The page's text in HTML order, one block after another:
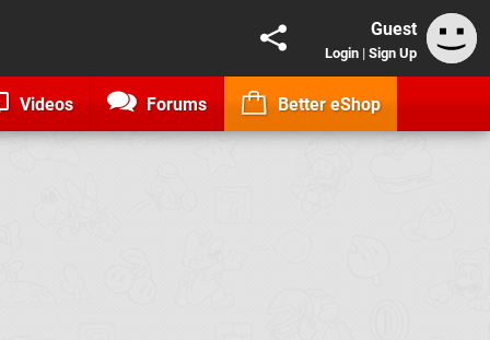
Guest
Login | Sign Up
Videos Forums Better eShop